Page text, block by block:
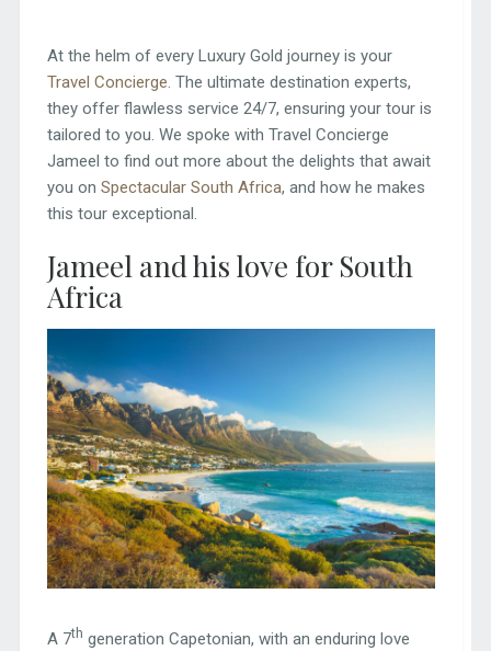
At the helm of every Luxury Gold journey is your
Travel Concierge. The ultimate destination experts,
they offer flawless service 24/7, ensuring your tour is
tailored to you. We spoke with Travel Concierge
Jameel to find out more about the delights that await
you on Spectacular South Africa, and how he makes
this tour exceptional.
Jameel and his love for South
Africa
A 7th generation Capetonian, with an enduring love